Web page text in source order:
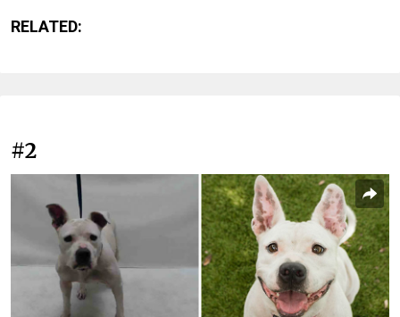
RELATED:
#2